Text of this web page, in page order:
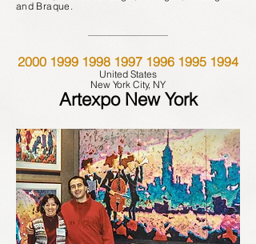
and Braque.
2000 1999 1998 1997 1996 1995 1994
United States
New York City, NY
Artexpo New York